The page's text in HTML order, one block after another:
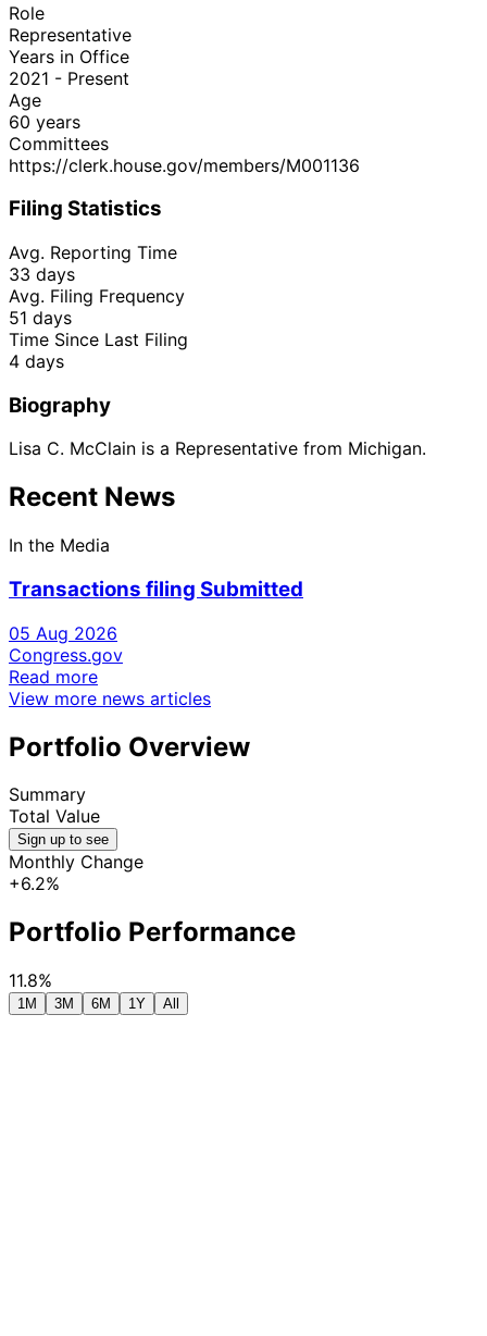
Role
Representative
Years in Office
2021 - Present
Age
60 years
Committees
https://clerk.house.gov/members/M001136
Filing Statistics
Avg. Reporting Time
33 days
Avg. Filing Frequency
51 days
Time Since Last Filing
4 days
Biography
Lisa C. McClain is a Representative from Michigan.
Recent News
In the Media
Transactions filing Submitted
05 Aug 2026
Congress.gov
Read more
View more news articles
Portfolio Overview
Summary
Total Value
Sign up to see
Monthly Change
+6.2%
Portfolio Performance
11.8%
1M 3M 6M 1Y All